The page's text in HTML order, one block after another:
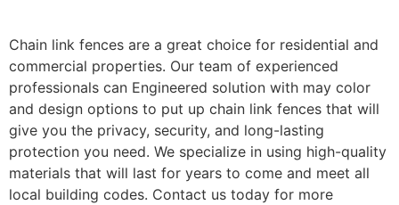
Chain link fences are a great choice for residential and
commercial properties. Our team of experienced
professionals can Engineered solution with may color
and design options to put up chain link fences that will
give you the privacy, security, and long-lasting
protection you need. We specialize in using high-quality
materials that will last for years to come and meet all
local building codes. Contact us today for more